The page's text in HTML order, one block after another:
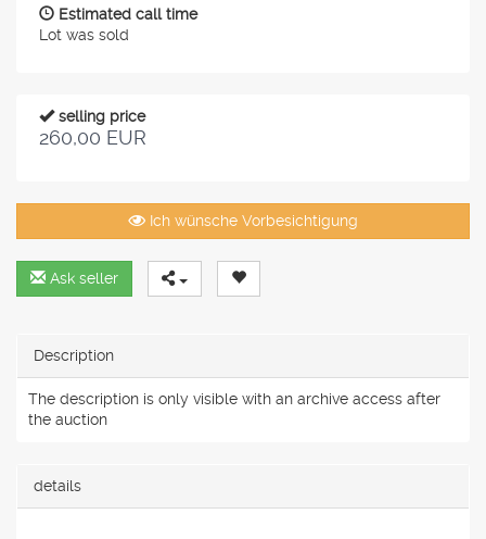
Estimated call time
Lot was sold
selling price
260,00 EUR
Ich wünsche Vorbesichtigung
Ask seller
Description
The description is only visible with an archive access after
the auction
details